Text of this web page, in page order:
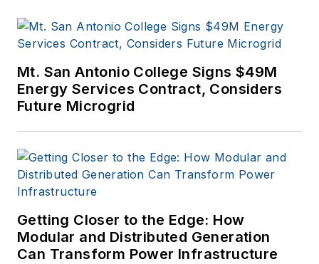
Mt. San Antonio College Signs $49M
Energy Services Contract, Considers
Future Microgrid
Getting Closer to the Edge: How
Modular and Distributed Generation
Can Transform Power Infrastructure